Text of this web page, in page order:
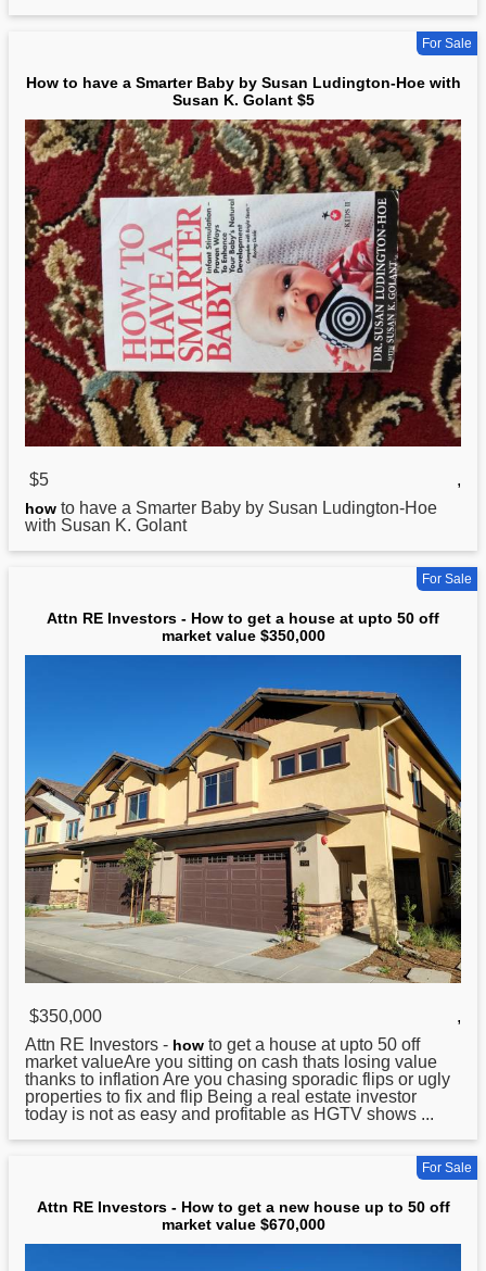
For Sale
How to have a Smarter Baby by Susan Ludington-Hoe with
Susan K. Golant $5
$5 ,
how to have a Smarter Baby by Susan Ludington-Hoe
with Susan K. Golant
For Sale
Attn RE Investors - How to get a house at upto 50 off
market value $350,000
$350,000
,
Attn RE Investors - how to get a house at upto 50 off
market valueAre you sitting on cash thats losing value
thanks to inflation Are you chasing sporadic flips or ugly
properties to fix and flip Being a real estate investor
today is not as easy and profitable as HGTV shows ...
For Sale
Attn RE Investors - How to get a new house up to 50 off
market value $670,000